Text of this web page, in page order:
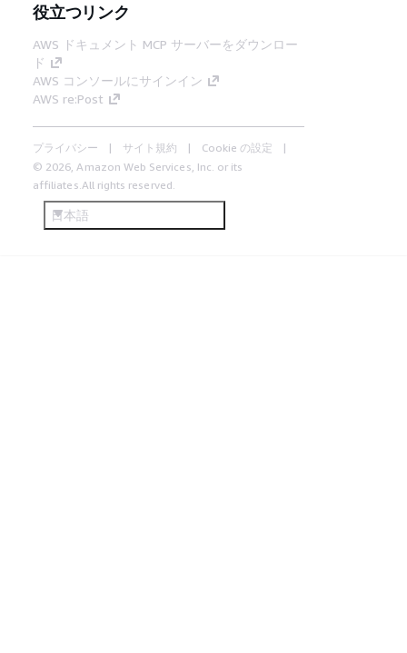
役立つリンク
AWS ドキュメント MCP サーバーをダウンロー
ド
AWS コンソールにサインイン
AWS re:Post
プライバシー サイト規約
Cookie の設定
© 2026, Amazon Web Services, Inc. or its
affiliates.All rights reserved.
日本語